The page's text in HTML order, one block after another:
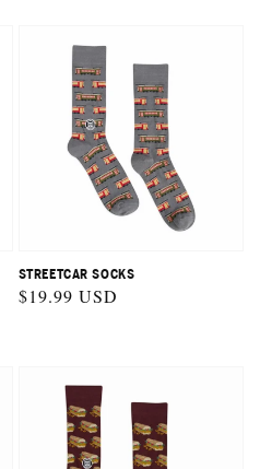
STREETCAR SOCKS
Regular
$19.99 USD